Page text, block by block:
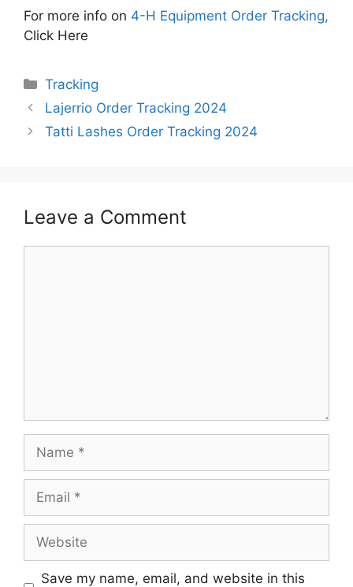
For more info on 4-H Equipment Order Tracking,
Click Here
Categories
Tracking
Lajerrio Order Tracking 2024
Tatti Lashes Order Tracking 2024
Leave a Comment
Save my name, email, and website in this